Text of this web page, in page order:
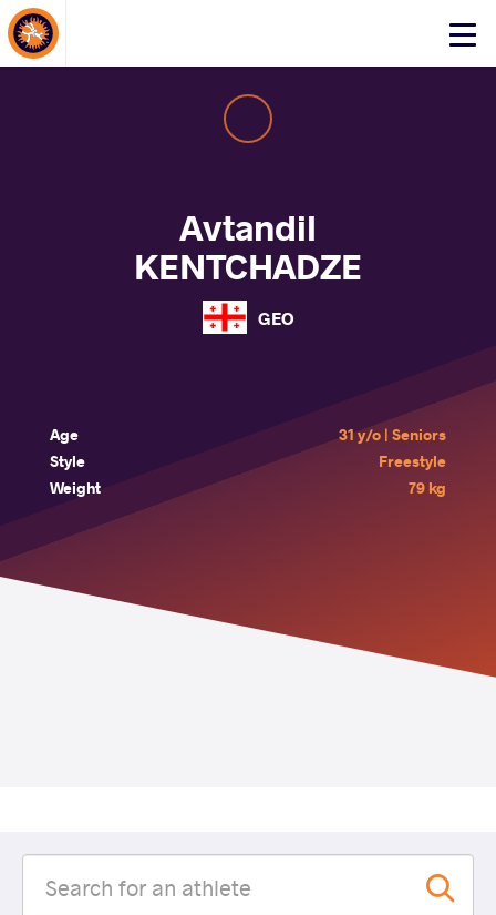
Click
About Events
Avtandil
KENTCHADZE
GEO
Age
31 y/o | Seniors
Style
Freestyle
Weight
79 kg